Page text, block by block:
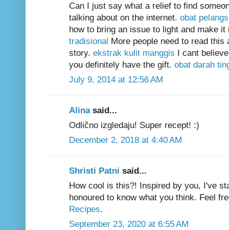
Can I just say what a relief to find
talking about on the internet. obat
how to bring an issue to light and make
tradisional More people need to read
story. ekstrak kulit manggis I cant
you definitely have the gift. obat darah
July 9, 2014 at 12:56 AM
Alinasaid...
Odlično izgledaju! Super recept! :)
December 2, 2018 at 4:40 AM
Shristi Patni said...
How cool is this?! Inspired by you, I've
honoured to know what you think. Feel
Recipes.
September 23, 2020 at 6:55 AM